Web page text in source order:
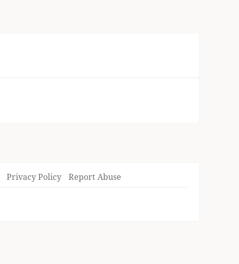
Privacy Policy Report Abuse